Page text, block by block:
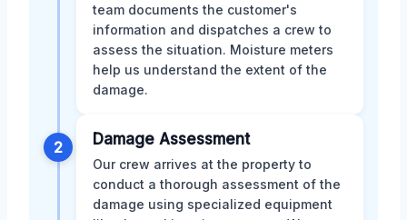
team documents the customer's
information and dispatches a crew to
assess the situation. Moisture meters
help us understand the extent of the
damage.
2 Damage Assessment
Our crew arrives at the property to
conduct a thorough assessment of the
damage using specialized equipment